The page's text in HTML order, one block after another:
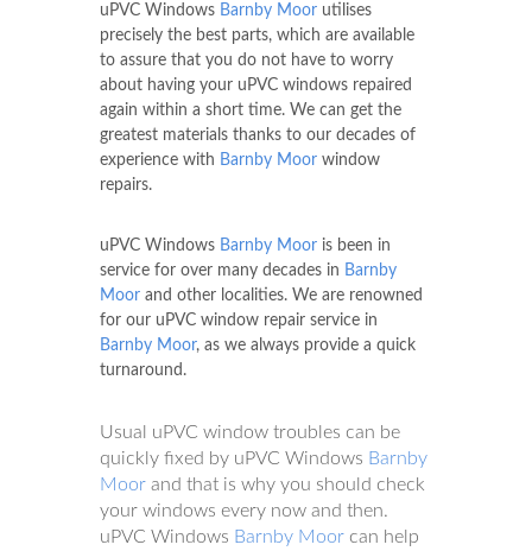
uPVC Windows Barnby Moor utilises
precisely the best parts, which are available
to assure that you do not have to worry
about having your uPVC windows repaired
again within a short time. We can get the
greatest materials thanks to our decades of
experience with Barnby Moor window
repairs.
uPVC Windows Barnby Moor is been in
service for over many decades in Barnby
Moor and other localities. We are renowned
for our uPVC window repair service in
Barnby Moor, as we always provide a quick
turnaround.
Usual uPVC window troubles can be
quickly fixed by uPVC Windows Barnby
Moor and that is why you should check
your windows every now and then.
uPVC Windows Barnby Moor can help